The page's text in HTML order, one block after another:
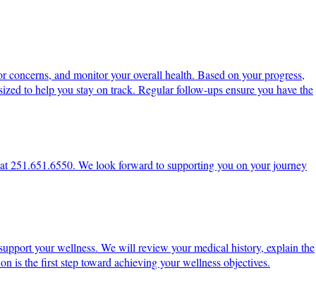
and monitor your overall health. Based on your progress,
to help you stay on track. Regular follow-ups ensure you have the
251.651.6550. We look forward to supporting you on your journey
your wellness. We will review your medical history, explain the
is the first step toward achieving your wellness objectives.